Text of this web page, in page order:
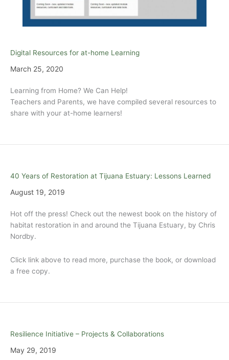
Digital Resources for at-home Learning
March 25, 2020
Learning from Home? We Can Help!
Teachers and Parents, we have compiled several resources to
share with your at-home learners!
40 Years of Restoration at Tijuana Estuary: Lessons Learned
August 19, 2019
Hot off the press! Check out the newest book on the history of
habitat restoration in and around the Tijuana Estuary, by Chris
Nordby.
Click link above to read more, purchase the book, or download
a free copy.
Resilience Initiative – Projects & Collaborations
May 29, 2019